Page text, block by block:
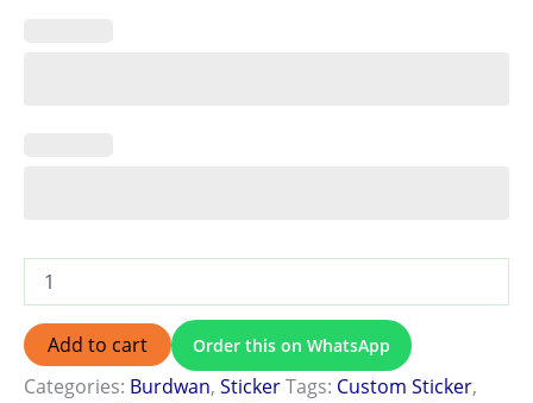
Add to cart Order this on WhatsApp
Categories: Burdwan, StickerTags: Custom Sticker,